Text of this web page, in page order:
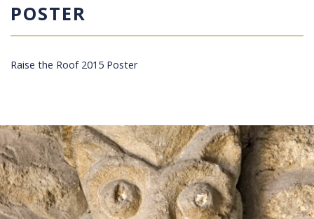
POSTER
Raise the Roof 2015 Poster